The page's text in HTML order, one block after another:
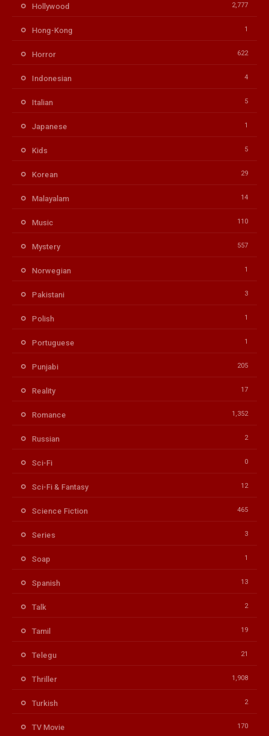
Hollywood 2,777
Hong-Kong 1
Horror 622
Indonesian 4
Italian 5
Japanese 1
Kids 5
Korean 29
Malayalam 14
Music 110
Mystery 557
Norwegian 1
Pakistani 3
Polish 1
Portuguese 1
Punjabi 205
Reality 17
Romance 1,352
Russian 2
Sci-Fi 0
Sci-Fi & Fantasy 12
Science Fiction 465
Series 3
Soap 1
Spanish 13
Talk 2
Tamil 19
Telegu 21
Thriller 1,908
Turkish 2
TV Movie 170